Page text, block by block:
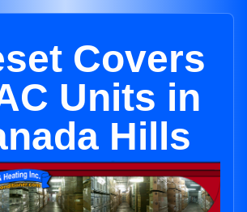
Covers
Units in
Hills